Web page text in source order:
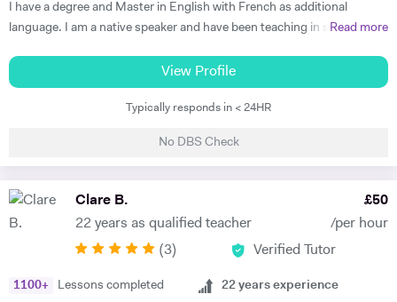
student remember and better understand.
I have a degree and Master in English with French as additional
language. I am a native speaker and have been teaching in state
Primary to A level. Tutoring allows me to prepare bespoke lessons
taking into account the needs and interests of each student. I only
teach a maximum of 6 lessons per week to allow time to prepare.
culture of France and French speaking countries. In my free time I
Read more
View Profile
Typically responds in < 24HR
No DBS Check
Clare B.
22 years as qualified teacher
£50
/per hour
(3) Verified Tutor
1100+ Lessons completed 22 years experience